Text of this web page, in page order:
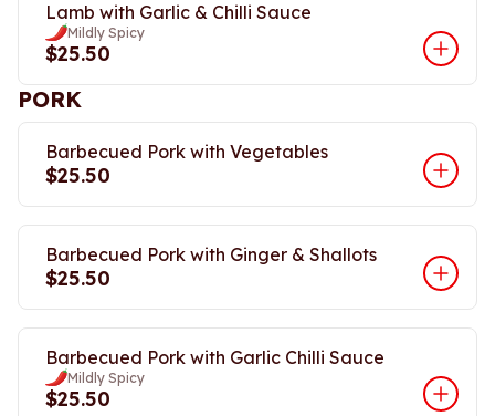
Lamb with Garlic & Chilli Sauce
Mildly Spicy
$25.50
PORK
Barbecued Pork with Vegetables
$25.50
Barbecued Pork with Ginger & Shallots
$25.50
Barbecued Pork with Garlic Chilli Sauce
Mildly Spicy
$25.50